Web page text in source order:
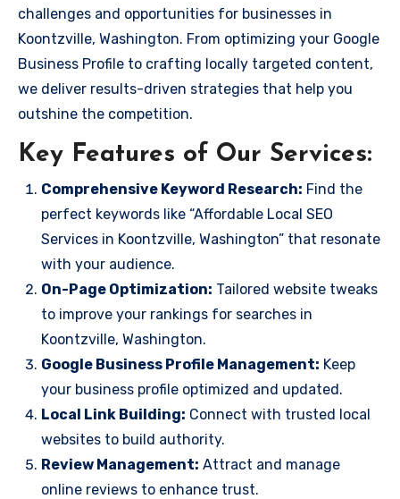
challenges and opportunities for businesses in
Koontzville, Washington. From optimizing your Google
Business Profile to crafting locally targeted content,
we deliver results-driven strategies that help you
outshine the competition.
Key Features of Our Services:
Comprehensive Keyword Research: Find the
perfect keywords like “Affordable Local SEO
Services in Koontzville, Washington” that resonate
with your audience.
On-Page Optimization: Tailored website tweaks
to improve your rankings for searches in
Koontzville, Washington.
Google Business Profile Management: Keep
your business profile optimized and updated.
Local Link Building: Connect with trusted local
websites to build authority.
Review Management: Attract and manage
online reviews to enhance trust.